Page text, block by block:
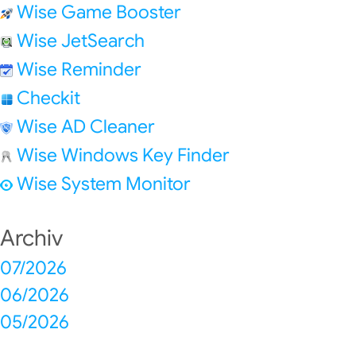
Wise Game Booster
Wise JetSearch
Wise Reminder
Checkit
Wise AD Cleaner
Wise Windows Key Finder
Wise System Monitor
Archiv
07/2026
06/2026
05/2026